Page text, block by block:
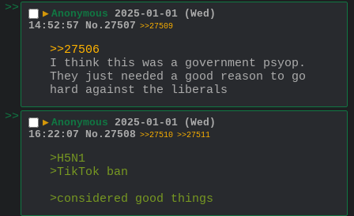
>>
▶ Anonymous 2025-01-01 (Wed)
14:52:57
No. 27507 >>27509
>>27506
I think this was a government psyop.
They just needed a good reason to go
hard against the liberals
>>
▶ Anonymous 2025-01-01 (Wed)
16:22:07
No. 27508 >>27510 >>27511
>H5N1
>TikTok ban
>considered good things